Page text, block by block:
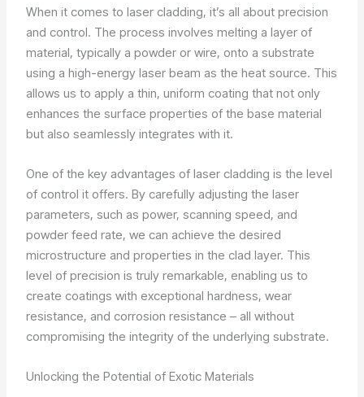
When it comes to laser cladding, it’s all about precision
and control. The process involves melting a layer of
material, typically a powder or wire, onto a substrate
using a high-energy laser beam as the heat source. This
allows us to apply a thin, uniform coating that not only
enhances the surface properties of the base material
but also seamlessly integrates with it.
One of the key advantages of laser cladding is the level
of control it offers. By carefully adjusting the laser
parameters, such as power, scanning speed, and
powder feed rate, we can achieve the desired
microstructure and properties in the clad layer. This
level of precision is truly remarkable, enabling us to
create coatings with exceptional hardness, wear
resistance, and corrosion resistance – all without
compromising the integrity of the underlying substrate.
Unlocking the Potential of Exotic Materials